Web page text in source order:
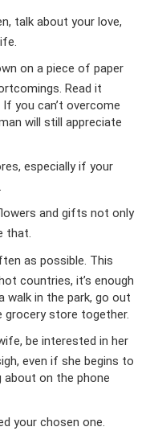
talk about your love,
on a piece of paper
Read it
you can’t overcome
will still appreciate
especially if your
and gifts not only
that.
as possible. This
countries, it’s enough
walk in the park, go out
store together.
be interested in her
even if she begins to
on the phone
your chosen one.